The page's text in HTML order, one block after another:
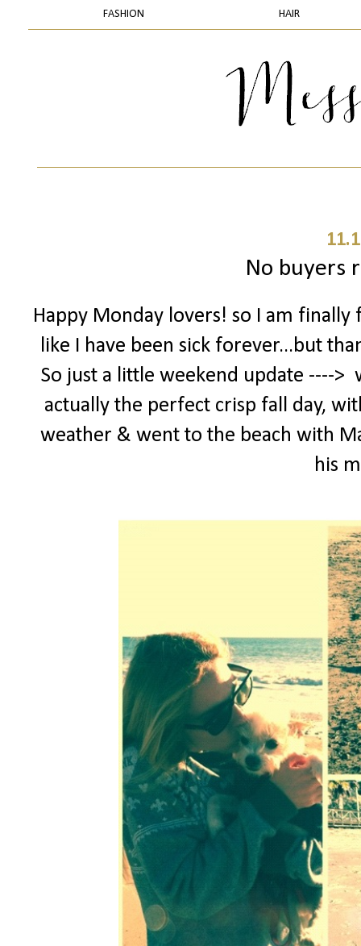
FASHION HAIR
No buyers
Happy Monday lovers! so I am
like I have been sick forever...but
So just a little weekend update ---->
actually the perfect crisp fall day,
weather & went to the beach with
his